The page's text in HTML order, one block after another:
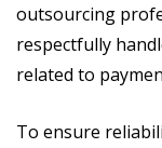
outsourcing
respectfully
related to
To ensure